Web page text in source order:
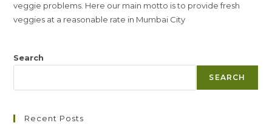
veggie problems. Here our main motto is to provide fresh
veggies at a reasonable rate in Mumbai City
Search
SEARCH
Recent Posts